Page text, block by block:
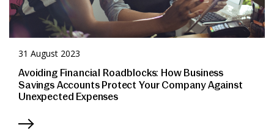
31 August 2023
Avoiding Financial Roadblocks: How Business
Savings Accounts Protect Your Company Against
Unexpected Expenses